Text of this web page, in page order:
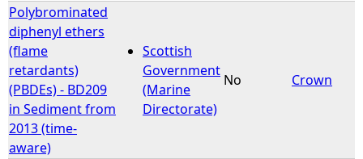
Polybrominated
diphenyl ethers
(flame
retardants)
(PBDEs) - BD209
in Sediment from
2013 (time-
aware)
Scottish
Government
(Marine
Directorate)
No Crown